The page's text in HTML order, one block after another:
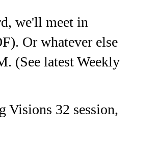
we'll meet in
Or whatever else
(See latest Weekly
Visions 32 session,